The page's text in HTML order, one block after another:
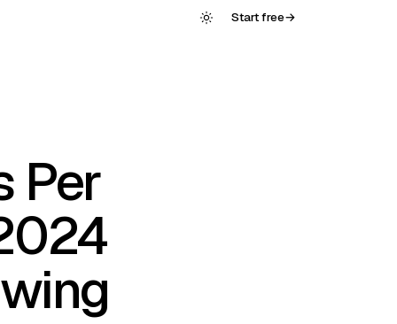
Start free→
Per